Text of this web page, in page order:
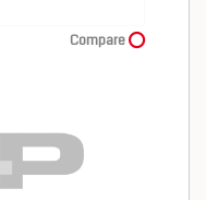
Compare